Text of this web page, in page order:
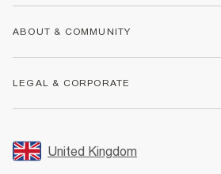
Returns
Size Guides
FAQs
ABOUT & COMMUNITY
Store Events
LEGAL & CORPORATE
Promotion Terms & Conditions
United Kingdom